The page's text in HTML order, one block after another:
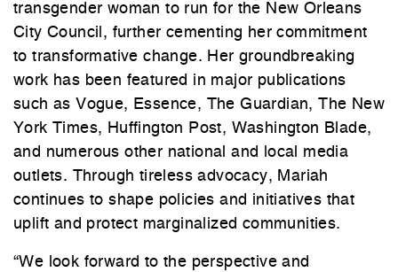
transgender woman to run for the New Orleans
City Council, further cementing her commitment
to transformative change. Her groundbreaking
work has been featured in major publications
such as Vogue, Essence, The Guardian, The New
York Times, Huffington Post, Washington Blade,
and numerous other national and local media
outlets. Through tireless advocacy, Mariah
continues to shape policies and initiatives that
uplift and protect marginalized communities.
“We look forward to the perspective and